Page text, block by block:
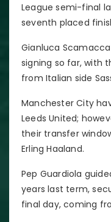
League semi-final
seventh placed
Gianluca
signing so far, with
from Italian side
Manchester City
Leeds United;
their transfer
Erling Haaland.
Pep Guardiola
years last term,
final day, coming